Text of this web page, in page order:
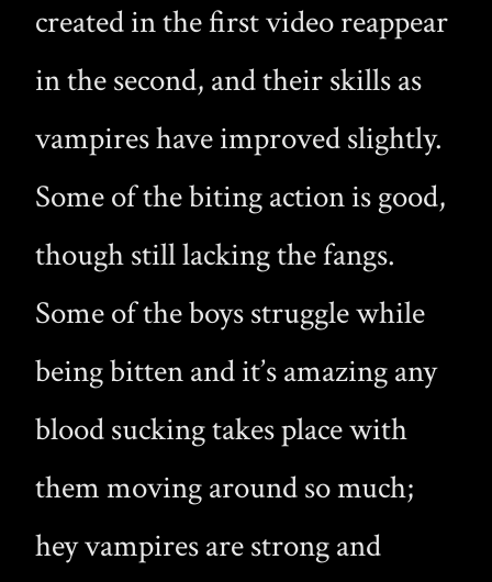
created in the first video reappear
in the second, and their skills as
vampires have improved slightly.
Some of the biting action is good,
though still lacking the fangs.
Some of the boys struggle while
being bitten and it’s amazing any
blood sucking takes place with
them moving around so much;
hey vampires are strong and